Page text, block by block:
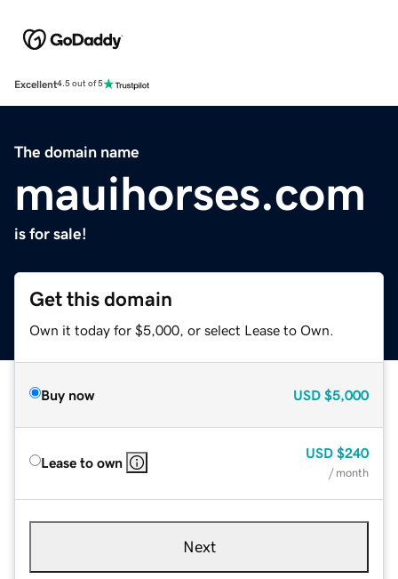
Excellent4.5 out of 5
The domain name
mauihorses.com
is for sale!
Get this domain
Own it today for $5,000, or select Lease to Own.
Buy now USD $5,000
Lease to own
USD $240
/ month
Next